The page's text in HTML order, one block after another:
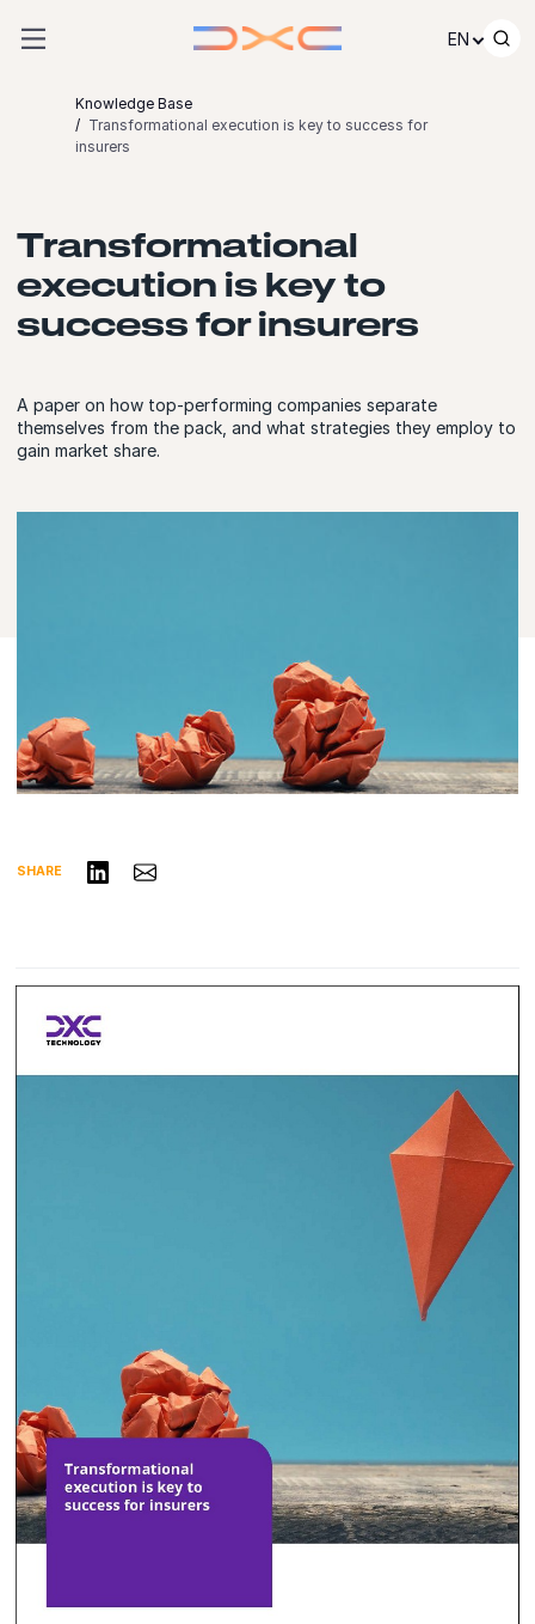
EN
Knowledge Base
Transformational execution is key to success for
insurers
Transformational
execution is key to
success for insurers
A paper on how top-performing companies separate
themselves from the pack, and what strategies they employ to
gain market share.
SHARE Share on LinkedIn
Share via Email